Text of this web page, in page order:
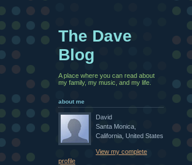
The Dave
Blog
A place where you can read about
my family, my music, and my life.
about me
David
Santa Monica,
California, United States
View my complete
profile